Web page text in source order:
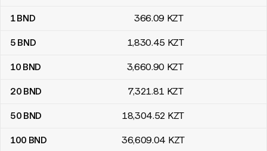
Brunei dollars to Kazakhstani tenges conversion table
1BND 366.09 KZT
5 BND 1,830.45 KZT
10 BND 3,660.90 KZT
20 BND 7,321.81 KZT
50 BND 18,304.52 KZT
100 BND 36,609.04 KZT